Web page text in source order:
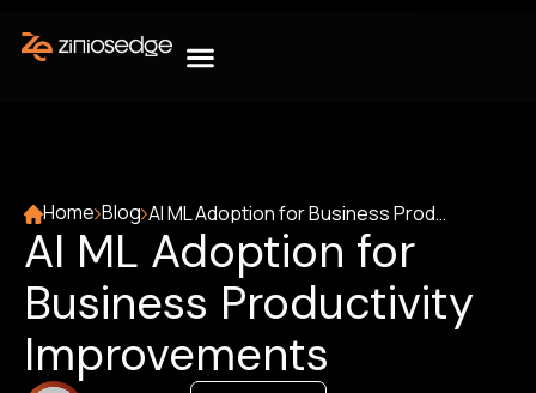
Home Blog AI ML Adoption for Business Productivity Improvements
AI ML Adoption for
Business Productivity
Improvements